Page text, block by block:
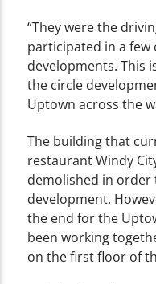
“They were the
participated in a few
developments. This
the circle
Uptown across the
The building that
restaurant Windy
demolished in
development.
the end for the
been working
on the first floor of